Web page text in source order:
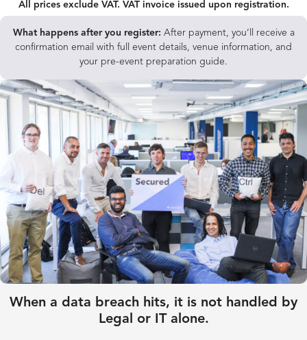
All prices exclude VAT. VAT invoice issued upon registration.
What happens after you register: After payment, you’ll receive a
confirmation email with full event details, venue information, and
your pre-event preparation guide.
When a data breach hits, it is not handled by
Legal or IT alone.